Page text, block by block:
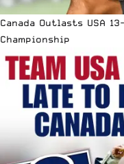
Canada Outlasts USA
Championship